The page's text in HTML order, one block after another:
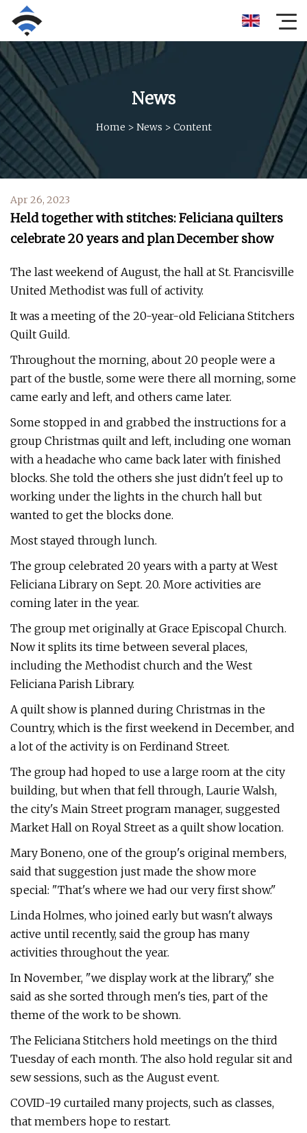
News
Home > News > Content
Apr 26, 2023
Held together with stitches: Feliciana quilters
celebrate 20 years and plan December show
The last weekend of August, the hall at St. Francisville
United Methodist was full of activity.
It was a meeting of the 20-year-old Feliciana Stitchers
Quilt Guild.
Throughout the morning, about 20 people were a
part of the bustle, some were there all morning, some
came early and left, and others came later.
Some stopped in and grabbed the instructions for a
group Christmas quilt and left, including one woman
with a headache who came back later with finished
blocks. She told the others she just didn't feel up to
working under the lights in the church hall but
wanted to get the blocks done.
Most stayed through lunch.
The group celebrated 20 years with a party at West
Feliciana Library on Sept. 20. More activities are
coming later in the year.
The group met originally at Grace Episcopal Church.
Now it splits its time between several places,
including the Methodist church and the West
Feliciana Parish Library.
A quilt show is planned during Christmas in the
Country, which is the first weekend in December, and
a lot of the activity is on Ferdinand Street.
The group had hoped to use a large room at the city
building, but when that fell through, Laurie Walsh,
the city's Main Street program manager, suggested
Market Hall on Royal Street as a quilt show location.
Mary Boneno, one of the group's original members,
said that suggestion just made the show more
special: "That's where we had our very first show."
Linda Holmes, who joined early but wasn't always
active until recently, said the group has many
activities throughout the year.
In November, "we display work at the library," she
said as she sorted through men's ties, part of the
theme of the work to be shown.
The Feliciana Stitchers hold meetings on the third
Tuesday of each month. The also hold regular sit and
sew sessions, such as the August event.
COVID-19 curtailed many projects, such as classes,
that members hope to restart.